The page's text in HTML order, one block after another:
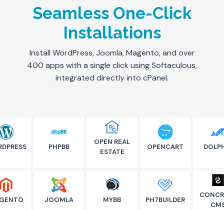
Seamless One-Click
Installations
Install WordPress, Joomla, Magento, and over
400 apps with a single click using Softaculous,
integrated directly into cPanel.
PHPBB
JOOMLA
OPEN REAL
ESTATE
MYBB
OPENCART
PH7BUILDER